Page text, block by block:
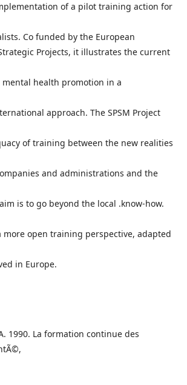
of a pilot training action for
Co funded by the European
Projects, it illustrates the current
health promotion in a
approach. The SPSM Project
of training between the new realities
and administrations and the
is to go beyond the local .know-how.
more open training perspective, adapted
in Europe.
1990. La formation continue des